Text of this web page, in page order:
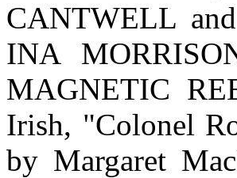
CANTWELL
INA
MAGNETIC
Irish, "Colonel
by Margaret